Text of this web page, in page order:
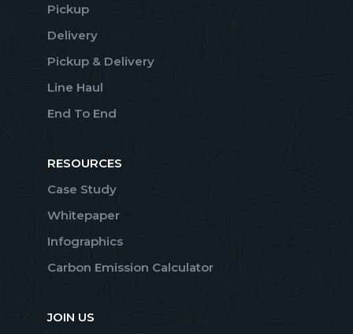
Pickup
Delivery
Pickup & Delivery
Line Haul
End To End
RESOURCES
Case Study
Whitepaper
Infographics
Carbon Emission Calculator
JOIN US